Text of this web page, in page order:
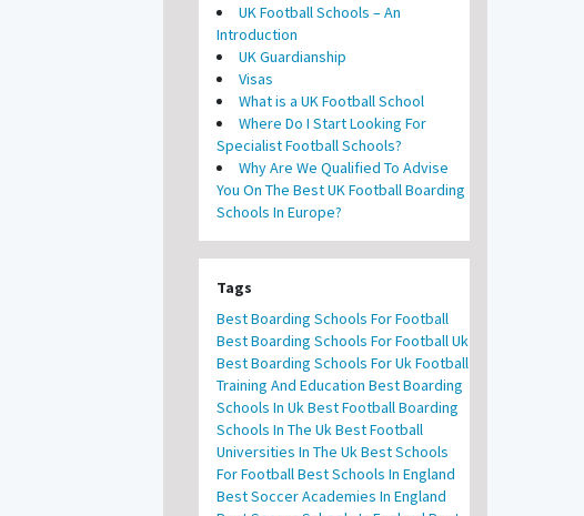
UK Football Schools – An
Introduction
UK Guardianship
Visas
What is a UK Football School
Where Do I Start Looking For
Specialist Football Schools?
Why Are We Qualified To Advise
You On The Best UK Football Boarding
Schools In Europe?
Tags
Best Boarding Schools For Football
Best Boarding Schools For Football Uk
Best Boarding Schools For Uk Football
Training And Education Best Boarding
Schools In UkBest Football Boarding
Schools In The UkBest Football
Universities In The UkBest Schools
For FootballBest Schools In England
Best Soccer Academies In England